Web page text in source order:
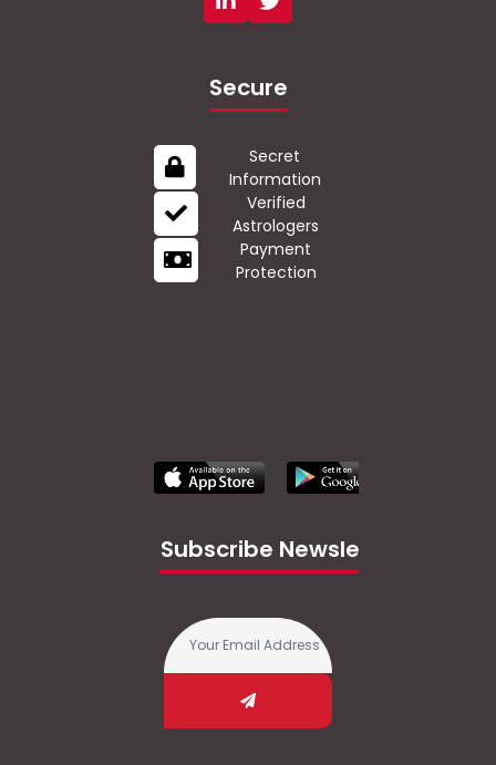
Secure
Secret
Information
Verified
Astrologers
Payment
Protection
Subscribe Newsletter